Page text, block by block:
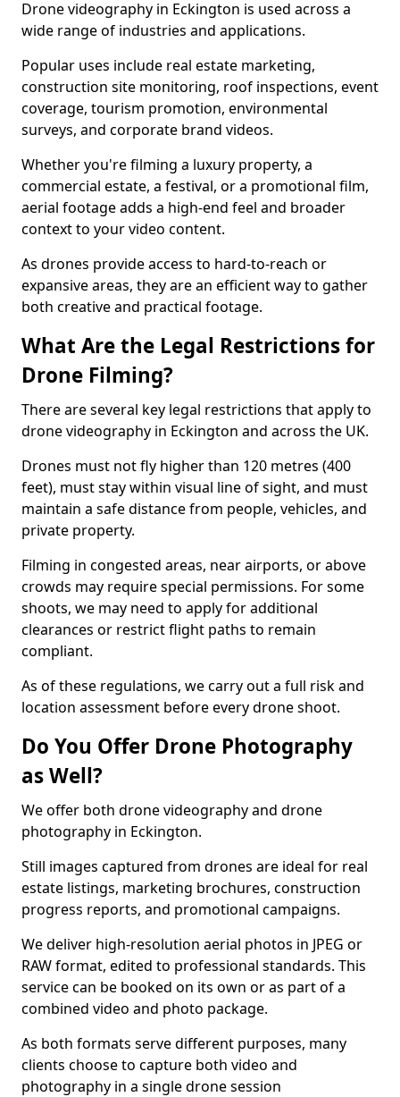
Drone videography in Eckington is used across a
wide range of industries and applications.
Popular uses include real estate marketing,
construction site monitoring, roof inspections, event
coverage, tourism promotion, environmental
surveys, and corporate brand videos.
Whether you're filming a luxury property, a
commercial estate, a festival, or a promotional film,
aerial footage adds a high-end feel and broader
context to your video content.
As drones provide access to hard-to-reach or
expansive areas, they are an efficient way to gather
both creative and practical footage.
What Are the Legal Restrictions for
Drone Filming?
There are several key legal restrictions that apply to
drone videography in Eckington and across the UK.
Drones must not fly higher than 120 metres (400
feet), must stay within visual line of sight, and must
maintain a safe distance from people, vehicles, and
private property.
Filming in congested areas, near airports, or above
crowds may require special permissions. For some
shoots, we may need to apply for additional
clearances or restrict flight paths to remain
compliant.
As of these regulations, we carry out a full risk and
location assessment before every drone shoot.
Do You Offer Drone Photography
as Well?
We offer both drone videography and drone
photography in Eckington.
Still images captured from drones are ideal for real
estate listings, marketing brochures, construction
progress reports, and promotional campaigns.
We deliver high-resolution aerial photos in JPEG or
RAW format, edited to professional standards. This
service can be booked on its own or as part of a
combined video and photo package.
As both formats serve different purposes, many
clients choose to capture both video and
photography in a single drone session